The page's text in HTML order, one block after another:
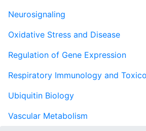
Neurosignaling
Oxidative Stress and Disease
Regulation of Gene Expression
Respiratory Immunology and
Ubiquitin Biology
Vascular Metabolism